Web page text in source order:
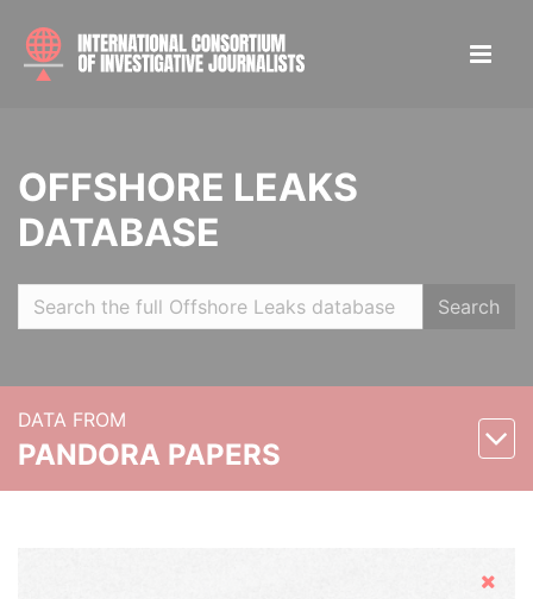
OFFSHORE LEAKS
DATABASE
Search
DATA FROM
PANDORA PAPERS
Hide